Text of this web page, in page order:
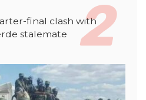
final clash with
stalemate